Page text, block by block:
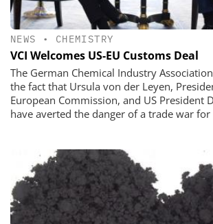
NEWS • CHEMISTRY
VCI Welcomes US-EU Customs Deal
The German Chemical Industry
the fact that Ursula von der Leyen,
European Commission, and US President
have averted the danger of a trade war